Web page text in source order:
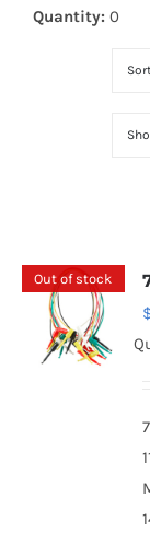
Quantity: 0
Out of stock